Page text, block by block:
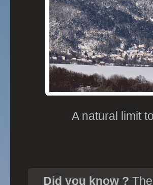
A natural limit
Did you know ?